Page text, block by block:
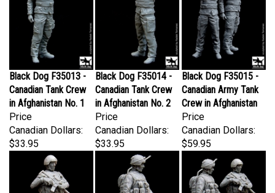
Black Dog F35013 -
Canadian Tank Crew
in Afghanistan No. 1
Price
Canadian Dollars:
$33.95
Black Dog F35014 -
Canadian Tank Crew
in Afghanistan No. 2
Price
Canadian Dollars:
$33.95
Black Dog F35015 -
Canadian Army Tank
Crew in Afghanistan
Price
Canadian Dollars:
$59.95